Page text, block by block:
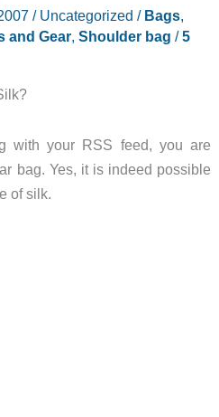
/ Uncategorized / Bags,
and Gear, Shoulder bag /5
with your RSS feed, you are
bag. Yes, it is indeed possible
of silk.